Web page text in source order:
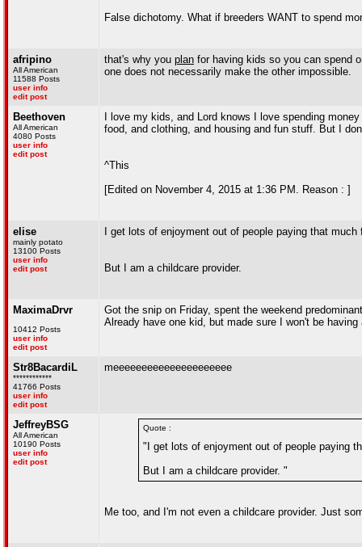
False dichotomy. What if breeders WANT to spend
afripino
All American
11588 Posts
user info
edit post
that's why you plan for having kids so you can spend
one does not necessarily make the other impossible.
Beethoven
All American
4080 Posts
user info
edit post
I love my kids, and Lord knows I love spending
food, and clothing, and housing and fun stuff. But I
^This
[Edited on November 4, 2015 at 1:36 PM. Reason : ]
elise
mainly potato
13100 Posts
user info
edit post
I get lots of enjoyment out of people paying that much
But I am a childcare provider.
MaximaDrvr
10412 Posts
user info
edit post
Got the snip on Friday, spent the weekend
Already have one kid, but made sure I won't be having
Str8BacardiL
************
41766 Posts
user info
edit post
meeeeeeeeeeeeeeeeeeeee
JeffreyBSG
All American
10190 Posts
user info
edit post
Quote :
"I get lots of enjoyment out of people paying
But I am a childcare provider. "
Me too, and I'm not even a childcare provider. Just